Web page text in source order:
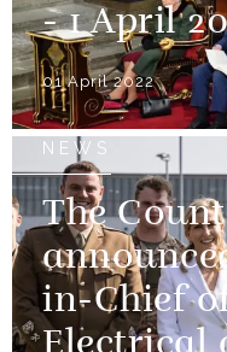
- 1 April
01 April 2022
NEWS
The
in-Chief